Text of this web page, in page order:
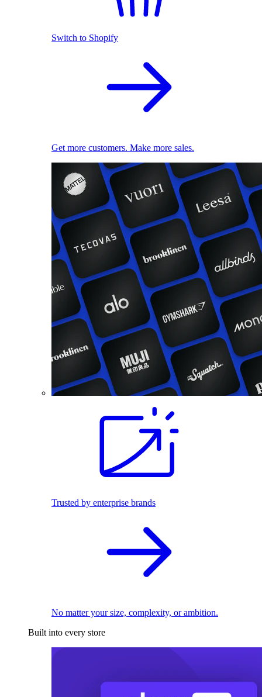
Switch to Shopify
Get more customers. Make more sales.
Trusted by enterprise brands
No matter your size, complexity, or ambition.
Built into every store